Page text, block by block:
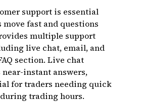
support is essential
fast and questions
multiple support
live chat, email, and
section. Live chat
instant answers,
for traders needing quick
trading hours.